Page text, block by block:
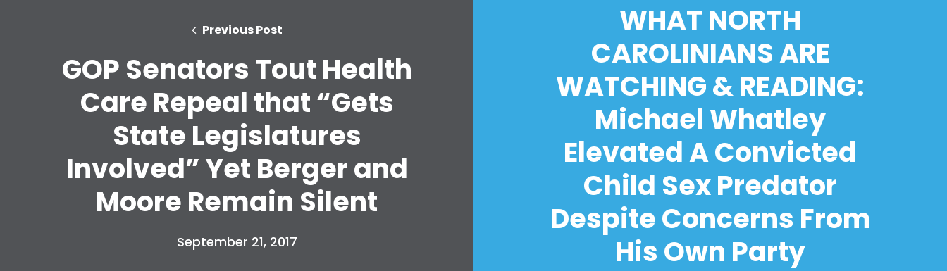
Previous Post
GOP Senators Tout Health
Care Repeal that “Gets
State Legislatures
Involved” Yet Berger and
Moore Remain Silent
September 21, 2017
WHAT NORTH
CAROLINIANS ARE
WATCHING & READING:
Michael Whatley
Elevated A Convicted
Child Sex Predator
Despite Concerns From
His Own Party